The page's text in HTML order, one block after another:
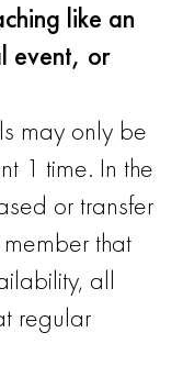
like an
event, or
may only be
1 time. In the
or transfer
that
all
regular